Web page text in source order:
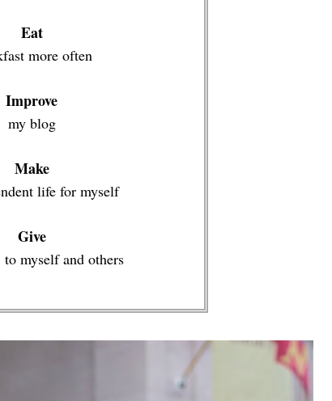
Eat
more often
Improve
my blog
Make
life for myself
Give
to myself and others